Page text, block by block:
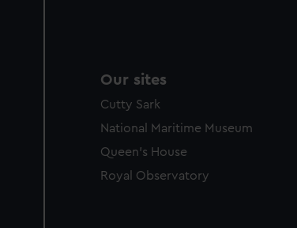
Our sites
Cutty Sark
National Maritime Museum
Queen's House
Royal Observatory